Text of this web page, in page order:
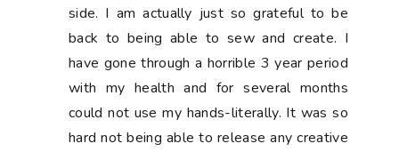
side. I am actually just so grateful to be
back to being able to sew and create. I
have gone through a horrible 3 year period
with my health and for several months
could not use my hands-literally. It was so
hard not being able to release any creative